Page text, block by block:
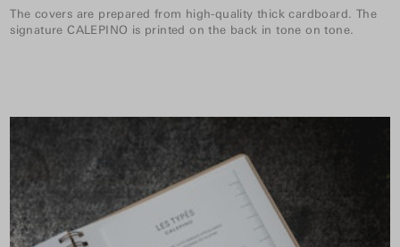
The covers are prepared from high-quality thick cardboard. The
signature CALEPINO is printed on the back in tone on tone.